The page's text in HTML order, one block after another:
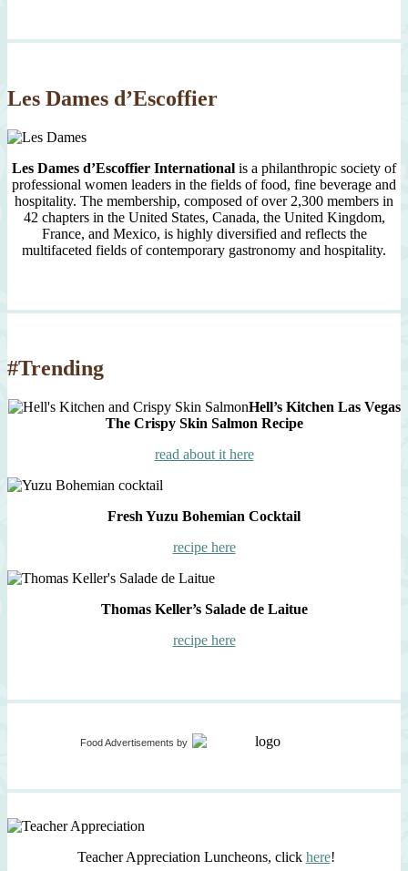
Since
Les Dames d’Escoffier
Les Dames d’Escoffier International is a philanthropic society of
professional women leaders in the fields of food, fine beverage and
hospitality. The membership, composed of over 2,300 members in
42 chapters in the United States, Canada, the United Kingdom,
France, and Mexico, is highly diversified and reflects the
multifaceted fields of contemporary gastronomy and hospitality.
#Trending
Hell’s Kitchen Las Vegas
The Crispy Skin Salmon Recipe
read about it here
Fresh Yuzu Bohemian Cocktail
recipe here
Thomas Keller’s Salade de Laitue
recipe here
Food Advertisements by
Teacher Appreciation Luncheons, click here!